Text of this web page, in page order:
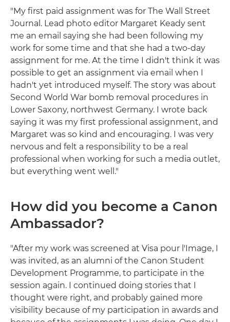
"My first paid assignment was for The Wall Street
Journal. Lead photo editor Margaret Keady sent
me an email saying she had been following my
work for some time and that she had a two-day
assignment for me. At the time I didn't think it was
possible to get an assignment via email when I
hadn't yet introduced myself. The story was about
Second World War bomb removal procedures in
Lower Saxony, northwest Germany. I wrote back
saying it was my first professional assignment, and
Margaret was so kind and encouraging. I was very
nervous and felt a responsibility to be a real
professional when working for such a media outlet,
but everything went well."
How did you become a Canon
Ambassador?
"After my work was screened at Visa pour l'Image, I
was invited, as an alumni of the Canon Student
Development Programme, to participate in the
session again. I continued doing stories that I
thought were right, and probably gained more
visibility because of my participation in awards and